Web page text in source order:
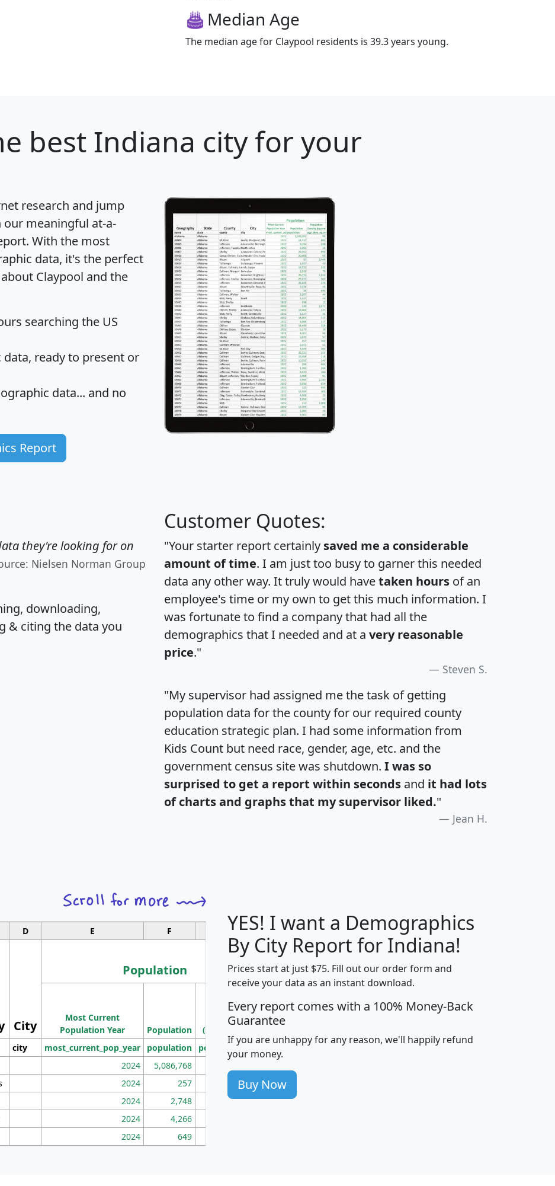
Median Age
The median age for Claypool residents is 39.3 years young.
best Indiana city for your
research and jump
meaningful at-a-
. With the most
data, it's the perfect
Claypool and the
searching the US
ready to present or
data... and no
Report
they're looking for on
Nielsen Norman Group
downloading,
& citing the data you
Customer Quotes:
"Your starter report certainly saved me a considerable
amount of time. I am just too busy to garner this needed
data any other way. It truly would havetaken hours of an
employee's time or my own to get this much information. I
was fortunate to find a company that had all the
demographics that I needed and at a very reasonable
price."
Steven S.
"My supervisor had assigned me the task of getting
population data for the county for our required county
education strategic plan. I had some information from
Kids Count but need race, gender, age, etc. and the
government census site was shutdown. I was so
surprised to get a report within seconds and it had lots
of charts and graphs that my supervisor liked."
Jean H.
D E F G H J
City
Population
Median
Household
Income
Average
Household
Most Current
Population Year
Population
Population
Density
(square miles)
city most_current_pop_year population pop_dens_sq_mi avghhi hhi_total_hh
2024 5,086,768
2024 257 86
2024 2,748 177
2024 4,266
2024 649
YES! I want a Demographics
By City Report for Indiana!
Prices start at just $75. Fill out our order form and
receive your data as an instant download.
Every report comes with a 100% Money-Back
Guarantee
If you are unhappy for any reason, we'll happily refund
your money.
Buy Now